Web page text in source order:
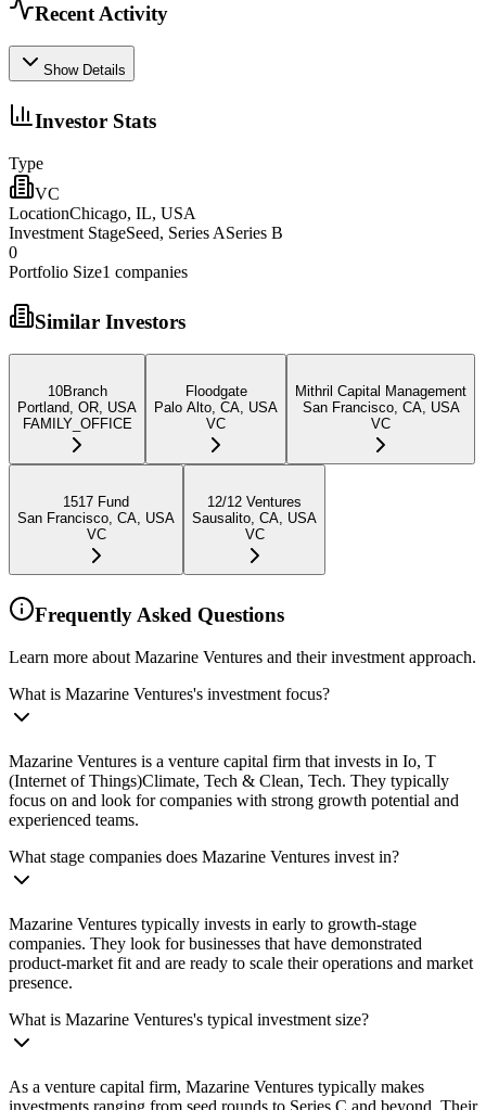
Recent Activity
Show Details
Investor Stats
Type
VC
LocationChicago, IL, USA
Investment StageSeed, Series ASeries B
0
Portfolio Size1 companies
Similar Investors
10Branch
Portland, OR, USA
FAMILY_OFFICE
Floodgate
Palo Alto, CA, USA
VC
Mithril Capital Management
San Francisco, CA, USA
VC
1517 Fund
San Francisco, CA, USA
VC
12/12 Ventures
Sausalito, CA, USA
VC
Frequently Asked Questions
Learn more about Mazarine Ventures and their investment approach.
What is Mazarine Ventures's investment focus?
Mazarine Ventures is a venture capital firm that invests in Io, T
(Internet of Things)Climate, Tech & Clean, Tech. They typically
focus on and look for companies with strong growth potential and
experienced teams.
What stage companies does Mazarine Ventures invest in?
Mazarine Ventures typically invests in early to growth-stage
companies. They look for businesses that have demonstrated
product-market fit and are ready to scale their operations and market
presence.
What is Mazarine Ventures's typical investment size?
As a venture capital firm, Mazarine Ventures typically makes
investments ranging from seed rounds to Series C and beyond. Their